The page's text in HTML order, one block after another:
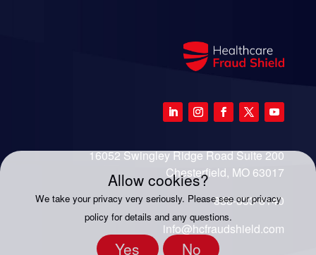
16052 Swingley Ridge Road Suite 200
Chesterfield, MO 63017
888-333-8140
info@hcfraudshield.com
Allow cookies?
We take your privacy very seriously. Please see our privacy
policy for details and any questions.
Yes No